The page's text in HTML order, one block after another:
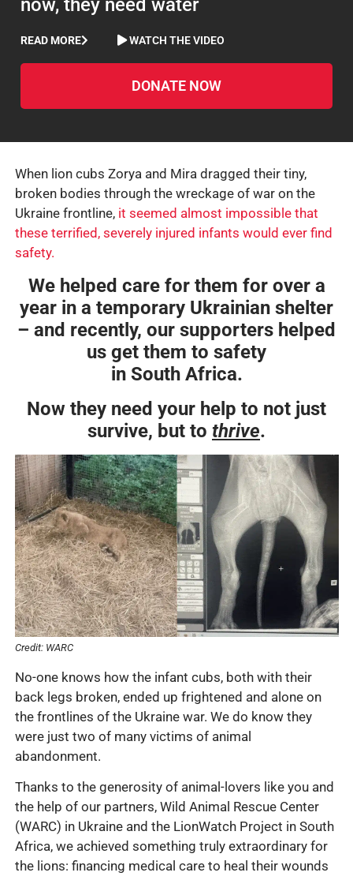
now, they need water
READ MORE WATCH THE VIDEO
DONATE NOW
When lion cubs Zorya and Mira dragged their tiny,
broken bodies through the wreckage of war on the
Ukraine frontline, it seemed almost impossible that
these terrified, severely injured infants would ever find
safety.
We helped care for them for over a
year in a temporary Ukrainian shelter
– and recently, our supporters helped
us get them to safety
in South Africa.
Now they need your help to not just
survive, but to thrive.
Credit: WARC
No-one knows how the infant cubs, both with their
back legs broken, ended up frightened and alone on
the frontlines of the Ukraine war. We do know they
were just two of many victims of animal
abandonment.
Thanks to the generosity of animal-lovers like you and
the help of our partners, Wild Animal Rescue Center
(WARC) in Ukraine and the LionWatch Project in South
Africa, we achieved something truly extraordinary for
the lions: financing medical care to heal their wounds